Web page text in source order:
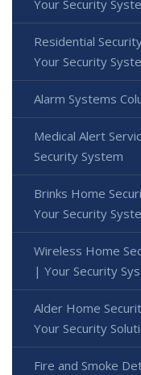
Your Security
Residential
Your Security
Alarm Systems
Medical Alert
Security System
Brinks Home
Your Security
Wireless Home
| Your Security
Alder Home
Your Security
Fire and Smoke